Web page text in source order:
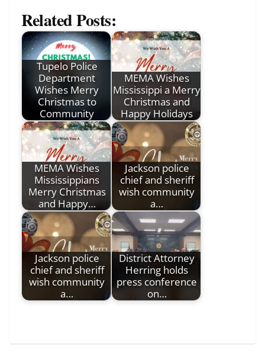
Related Posts:
Tupelo Police
Department
Wishes Merry
Christmas to
Community
MEMA Wishes
Mississippi a Merry
Christmas and
Happy Holidays
MEMA Wishes
Mississippians
Merry Christmas
and Happy…
Jackson police
chief and sheriff
wish community
a…
Jackson police
chief and sheriff
wish community
a…
District Attorney
Herring holds
press conference
on…